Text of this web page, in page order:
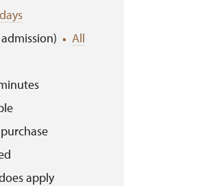
All
apply